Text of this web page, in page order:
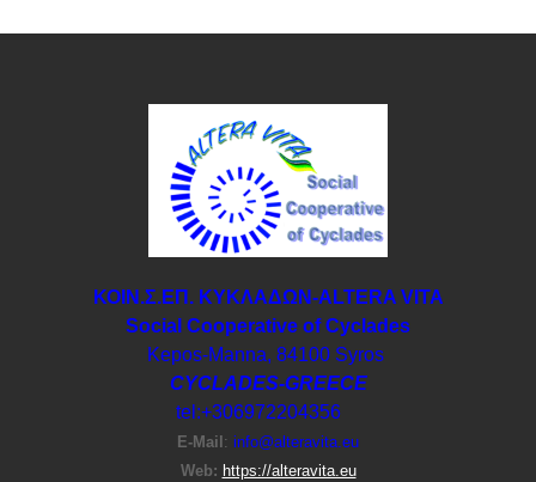
ΚΟΙΝ.Σ.ΕΠ. ΚΥΚΛΑΔΩΝ-ΑLTERA VITA
Social Cooperative of Cyclades
Kepos-Manna, 84100 Syros
CYCLADES-GREECE
tel:+306972204356
E-Μail : info@alteravita.eu
Web: https://alteravita.eu